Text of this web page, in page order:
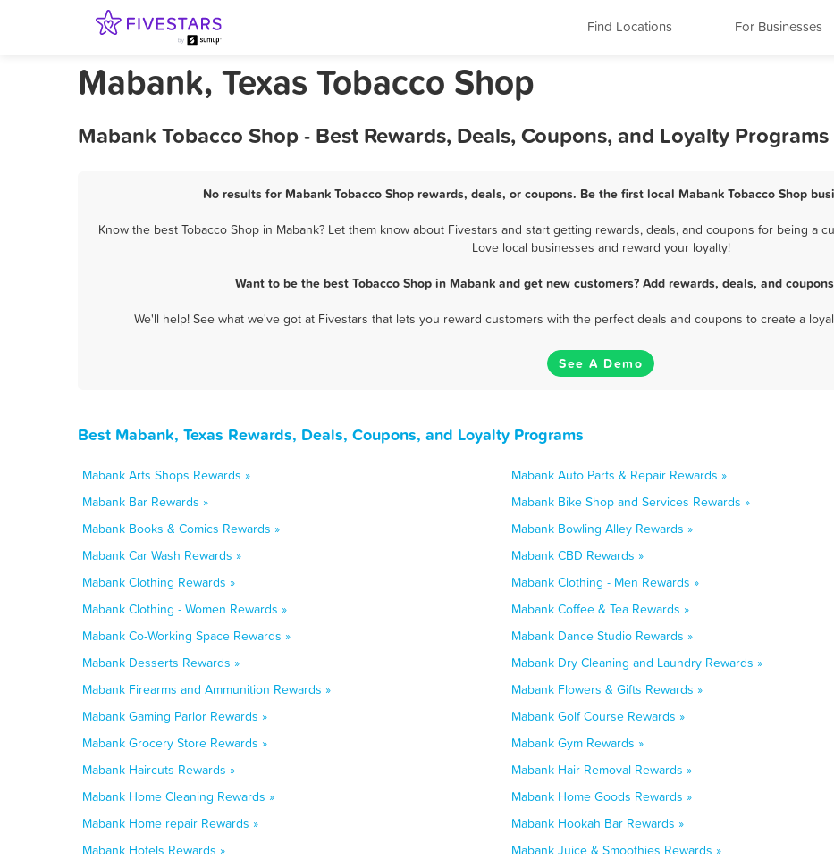
Find Locations For Businesses
Mabank, Texas Tobacco Shop
Mabank Tobacco Shop - Best Rewards, Deals, Coupons, and Loyalty Programs
No results for Mabank Tobacco Shop rewards, deals, or coupons. Be the first local Mabank Tobacco Shop
Know the best Tobacco Shop in Mabank? Let them know about Fivestars and start getting rewards, deals, and coupons for being a
Love local businesses and reward your loyalty!
Want to be the best Tobacco Shop in Mabank and get new customers? Add rewards, deals, and
We'll help! See what we've got at Fivestars that lets you reward customers with the perfect deals and coupons to create a
See A Demo
Best Mabank, Texas Rewards, Deals, Coupons, and Loyalty Programs
Mabank Arts Shops Rewards »
Mabank Auto Parts & Repair Rewards »
Mabank Bar Rewards »
Mabank Bike Shop and Services Rewards »
Mabank Books & Comics Rewards »
Mabank Bowling Alley Rewards »
Mabank Car Wash Rewards »
Mabank CBD Rewards »
Mabank Clothing Rewards »
Mabank Clothing - Men Rewards »
Mabank Clothing - Women Rewards »
Mabank Coffee & Tea Rewards »
Mabank Co-Working Space Rewards »
Mabank Dance Studio Rewards »
Mabank Desserts Rewards »
Mabank Dry Cleaning and Laundry Rewards »
Mabank Firearms and Ammunition Rewards »
Mabank Flowers & Gifts Rewards »
Mabank Gaming Parlor Rewards »
Mabank Golf Course Rewards »
Mabank Grocery Store Rewards »
Mabank Gym Rewards »
Mabank Haircuts Rewards »
Mabank Hair Removal Rewards »
Mabank Home Cleaning Rewards »
Mabank Home Goods Rewards »
Mabank Home repair Rewards »
Mabank Hookah Bar Rewards »
Mabank Hotels Rewards »
Mabank Juice & Smoothies Rewards »